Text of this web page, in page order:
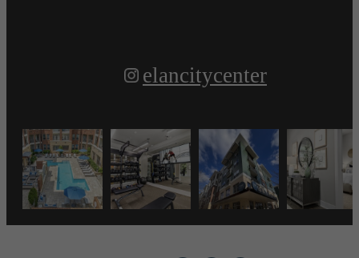
elancitycenter